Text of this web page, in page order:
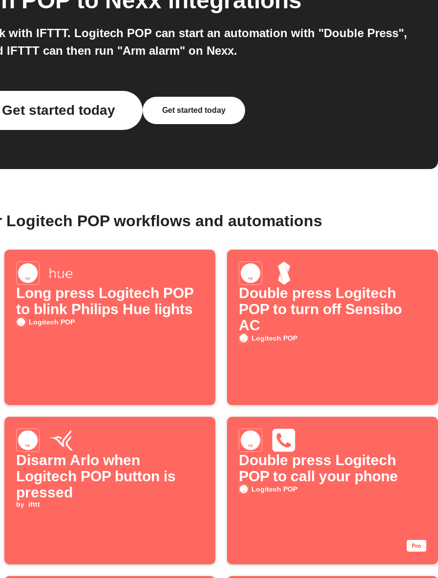
with IFTTT. Logitech POP can start an automation with "Double Press",
IFTTT can then run "Arm alarm" on Nexx.
Get started today Get started today
Logitech POP workflows and automations
Long press Logitech POP
to blink Philips Hue lights
Logitech POP
Double press Logitech
POP to turn off Sensibo
AC
Logitech POP
Disarm Arlo when
Logitech POP button is
pressed
by ifttt
Double press Logitech
POP to call your phone
Logitech POP